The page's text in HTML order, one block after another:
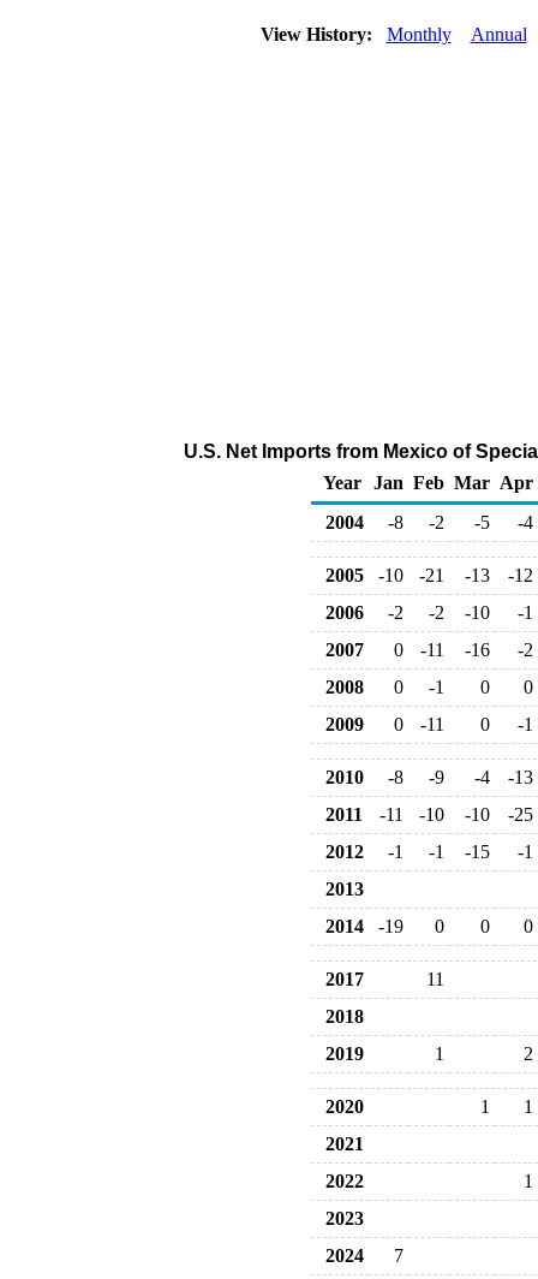
View History: Monthly Annual
U.S. Net Imports from Mexico of
Year
Jan Feb Mar Apr
2004
-8 -2 -5 -4
2005 -10 -21 -13
-12
2006
-2 -2 -10
-1
2007
0 -11 -16
-2
2008
0 -1 0
0
2009
0 -11 0 -1
2010 -8 -9 -4
-13
2011
-11 -10 -10
-25
2012
-1 -1 -15
-1
2013
2014
-19 0 0 0
2017
11
2018
2019
1 2
2020 1
1
2021
2022
1
2023
2024
7